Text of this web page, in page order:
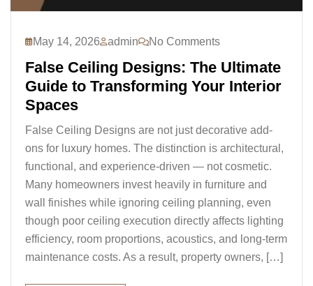
May 14, 2026 admin No Comments
False Ceiling Designs: The Ultimate
Guide to Transforming Your Interior
Spaces
False Ceiling Designs are not just decorative add-
ons for luxury homes. The distinction is architectural,
functional, and experience-driven — not cosmetic.
Many homeowners invest heavily in furniture and
wall finishes while ignoring ceiling planning, even
though poor ceiling execution directly affects lighting
efficiency, room proportions, acoustics, and long-term
maintenance costs. As a result, property owners, […]